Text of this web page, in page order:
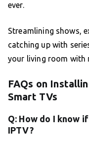
ever.
Streamlining shows,
catching up with
your living room with
FAQs on
Smart TVs
Q: How do I know
IPTV?